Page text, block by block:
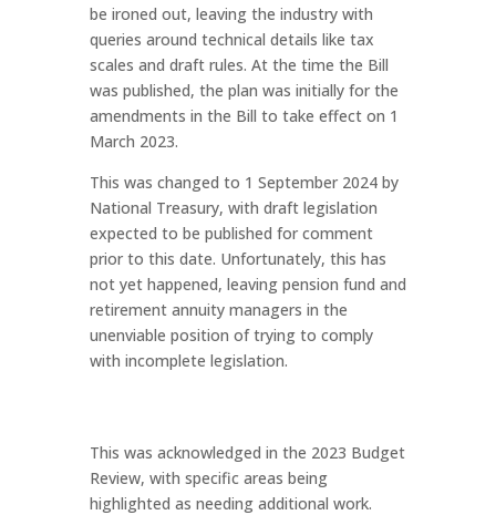
be ironed out, leaving the industry with
queries around technical details like tax
scales and draft rules. At the time the Bill
was published, the plan was initially for the
amendments in the Bill to take effect on 1
March 2023.
This was changed to 1 September 2024 by
National Treasury, with draft legislation
expected to be published for comment
prior to this date. Unfortunately, this has
not yet happened, leaving pension fund and
retirement annuity managers in the
unenviable position of trying to comply
with incomplete legislation.
This was acknowledged in the 2023 Budget
Review, with specific areas being
highlighted as needing additional work.